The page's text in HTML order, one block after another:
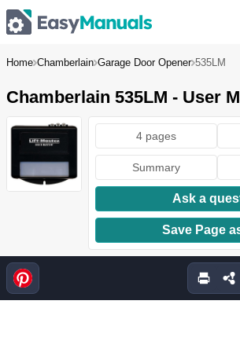
Home Chamberlain Garage Door Opener 535LM
Chamberlain 535LM - User
4 pages
Summary
Ask a
Save Page